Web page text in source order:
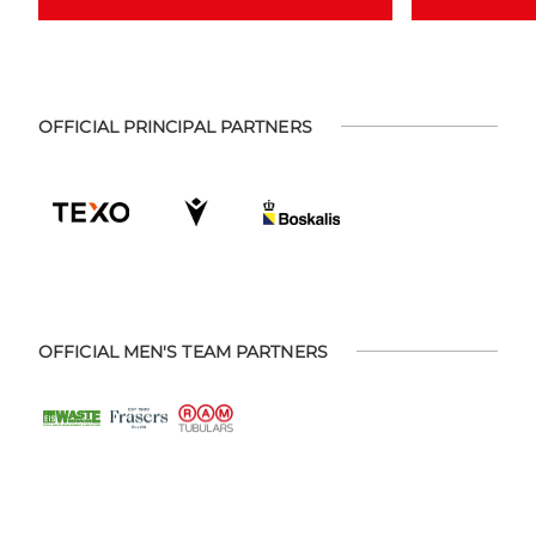
OFFICIAL PRINCIPAL PARTNERS
OFFICIAL MEN'S TEAM PARTNERS